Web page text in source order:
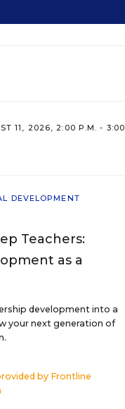
11, 2026, 2:00 P.M. - 3:00
DEVELOPMENT
Teachers:
as a
development into a
your next generation of
by Frontline